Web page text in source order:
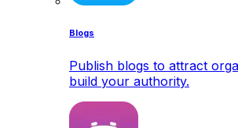
Blogs
Publish blogs to attract
build your authority.